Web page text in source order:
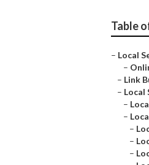
Table
– Local
–
– Link
– Local
–
–
–
–
–